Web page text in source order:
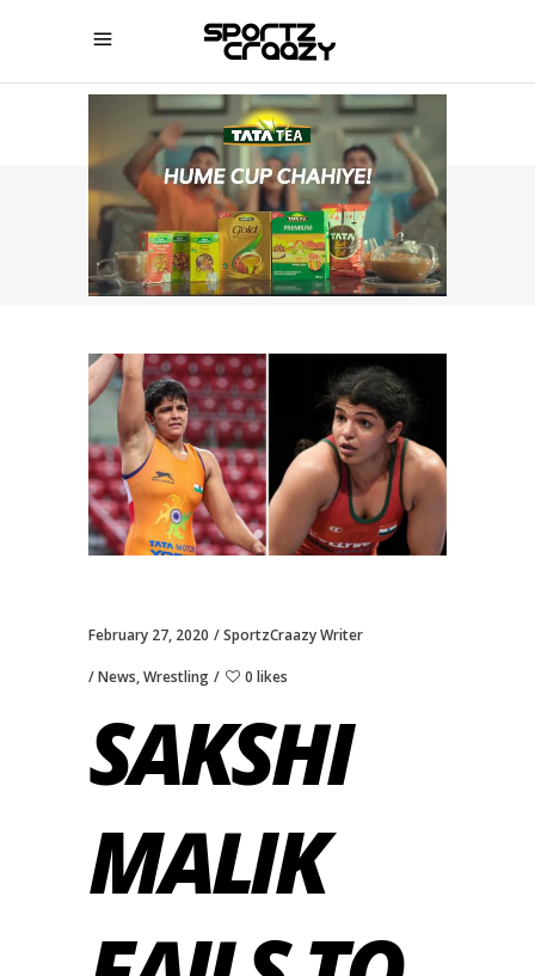
SPORTZCRAAZY
February 27, 2020 SportzCraazy Writer
News,Wrestling 0 likes
SAKSHI
MALIK